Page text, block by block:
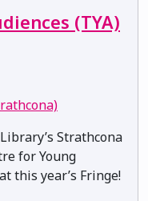
(TYA)
Strathcona
for Young
this year’s Fringe!